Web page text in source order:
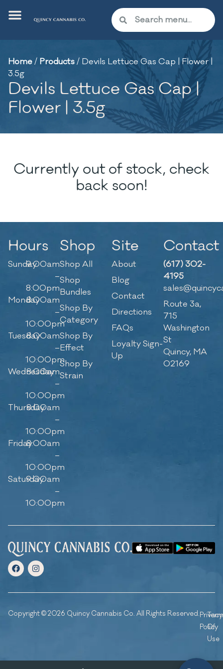
Home/ Products/ Devils Lettuce Gas Cap | Flower |
3.5g
Devils Lettuce Gas Cap |
Flower | 3.5g
Currently out of stock, check
back soon!
Hours
Sunday9:00am
–
8:00pm
Monday8:00am
–
10:00pm
Tuesday8:00am
–
10:00pm
Wednesday
8:00am
–
10:00pm
Thursday
8:00am
–
10:00pm
Friday8:00am
–
10:00pm
Saturday
9:00am
–
10:00pm
Shop
Shop All
Shop
Bundles
Shop By
Category
Shop By
Effect
Shop By
Strain
Site
About
Blog
Contact
Directions
FAQs
Loyalty Sign-
Up
Contact
(617) 302-
4195
Route 3a,
715
Washington
St
Quincy, MA
02169
Copyright © 2026 Quincy Cannabis Co. All Rights Reserved.Privacy
Policy
Of
Use